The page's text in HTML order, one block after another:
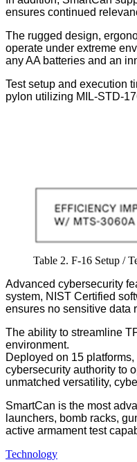
ensures continued
The rugged design,
operate under extreme
any AA batteries and an
Test setup and execution
pylon utilizing MIL-STD-
Table 2. F-16 Setup /
Advanced cybersecurity
system, NIST Certified
ensures no sensitive data
The ability to streamline
environment.
Deployed on 15
cybersecurity authority to
unmatched versatility,
SmartCan is the most
launchers, bomb racks,
active armament test
Technology